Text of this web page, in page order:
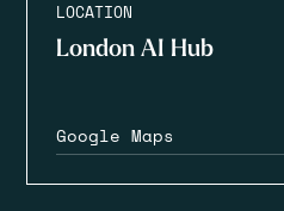
LOCATION
London AI Hub
Google Maps